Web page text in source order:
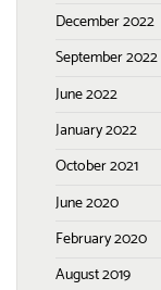
December 2022
September 2022
June 2022
January 2022
October 2021
June 2020
February 2020
August 2019